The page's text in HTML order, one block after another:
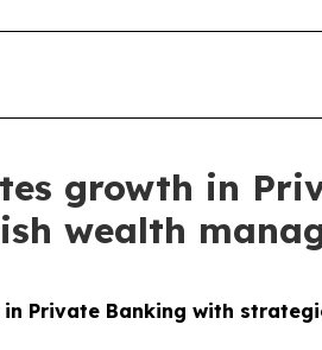
growth in
wealth
Private Banking with